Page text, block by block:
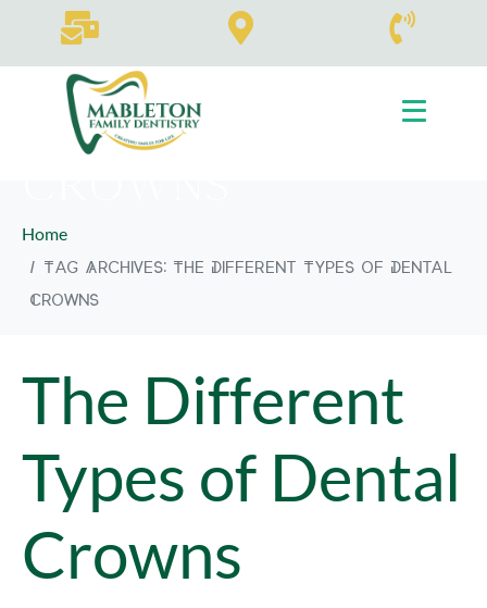
Tag:
The
Different Types
of Dental
Home
Tag Archives: The Different Types of Dental
Crowns
The Different
Types of Dental
Crowns